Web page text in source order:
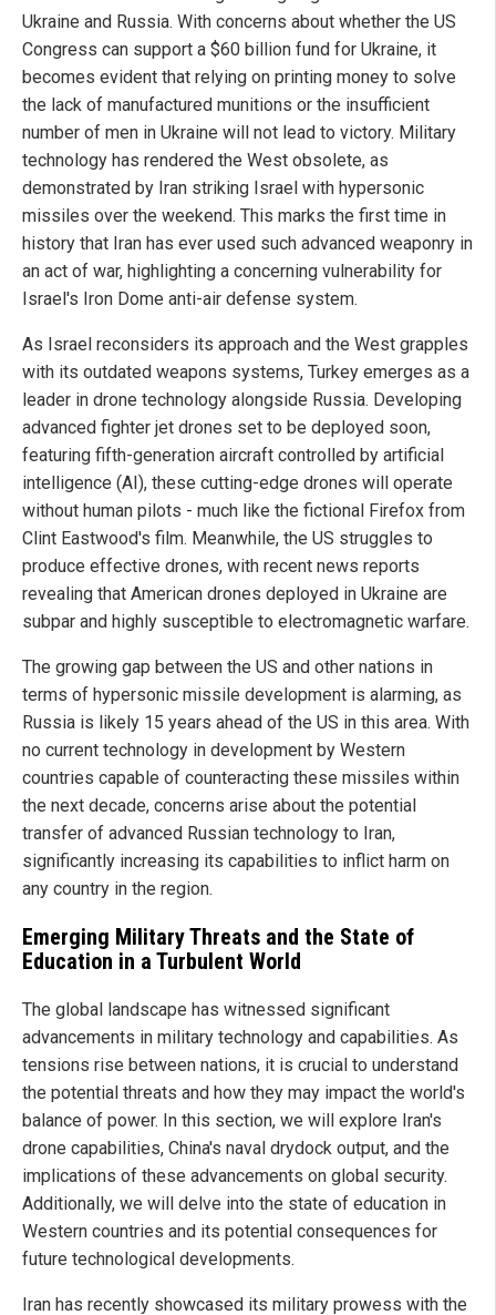
Ukraine and Russia. With concerns about whether the US
Congress can support a $60 billion fund for Ukraine, it
becomes evident that relying on printing money to solve
the lack of manufactured munitions or the insufficient
number of men in Ukraine will not lead to victory. Military
technology has rendered the West obsolete, as
demonstrated by Iran striking Israel with hypersonic
missiles over the weekend. This marks the first time in
history that Iran has ever used such advanced weaponry in
an act of war, highlighting a concerning vulnerability for
Israel's Iron Dome anti-air defense system.
As Israel reconsiders its approach and the West grapples
with its outdated weapons systems, Turkey emerges as a
leader in drone technology alongside Russia. Developing
advanced fighter jet drones set to be deployed soon,
featuring fifth-generation aircraft controlled by artificial
intelligence (AI), these cutting-edge drones will operate
without human pilots - much like the fictional Firefox from
Clint Eastwood's film. Meanwhile, the US struggles to
produce effective drones, with recent news reports
revealing that American drones deployed in Ukraine are
subpar and highly susceptible to electromagnetic warfare.
The growing gap between the US and other nations in
terms of hypersonic missile development is alarming, as
Russia is likely 15 years ahead of the US in this area. With
no current technology in development by Western
countries capable of counteracting these missiles within
the next decade, concerns arise about the potential
transfer of advanced Russian technology to Iran,
significantly increasing its capabilities to inflict harm on
any country in the region.
Emerging Military Threats and the State of
Education in a Turbulent World
The global landscape has witnessed significant
advancements in military technology and capabilities. As
tensions rise between nations, it is crucial to understand
the potential threats and how they may impact the world's
balance of power. In this section, we will explore Iran's
drone capabilities, China's naval drydock output, and the
implications of these advancements on global security.
Additionally, we will delve into the state of education in
Western countries and its potential consequences for
future technological developments.
Iran has recently showcased its military prowess with the